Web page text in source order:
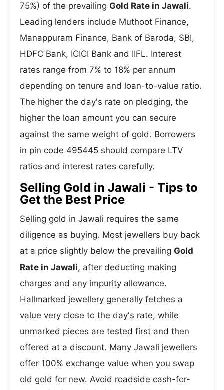
75%) of the prevailing Gold Rate in Jawali.
Leading lenders include Muthoot Finance,
Manappuram Finance, Bank of Baroda, SBI,
HDFC Bank, ICICI Bank and IIFL. Interest
rates range from 7% to 18% per annum
depending on tenure and loan-to-value ratio.
The higher the day's rate on pledging, the
higher the loan amount you can secure
against the same weight of gold. Borrowers
in pin code 495445 should compare LTV
ratios and interest rates carefully.
Selling Gold in Jawali - Tips to
Get the Best Price
Selling gold in Jawali requires the same
diligence as buying. Most jewellers buy back
at a price slightly below the prevailing Gold
Rate in Jawali, after deducting making
charges and any impurity allowance.
Hallmarked jewellery generally fetches a
value very close to the day's rate, while
unmarked pieces are tested first and then
offered at a discount. Many Jawali jewellers
offer 100% exchange value when you swap
old gold for new. Avoid roadside cash-for-